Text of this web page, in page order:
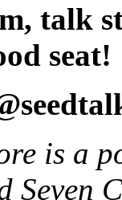
talk
seat!
is a
Seven